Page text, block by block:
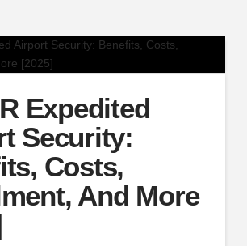
Expedited
Security:
Costs,
And More